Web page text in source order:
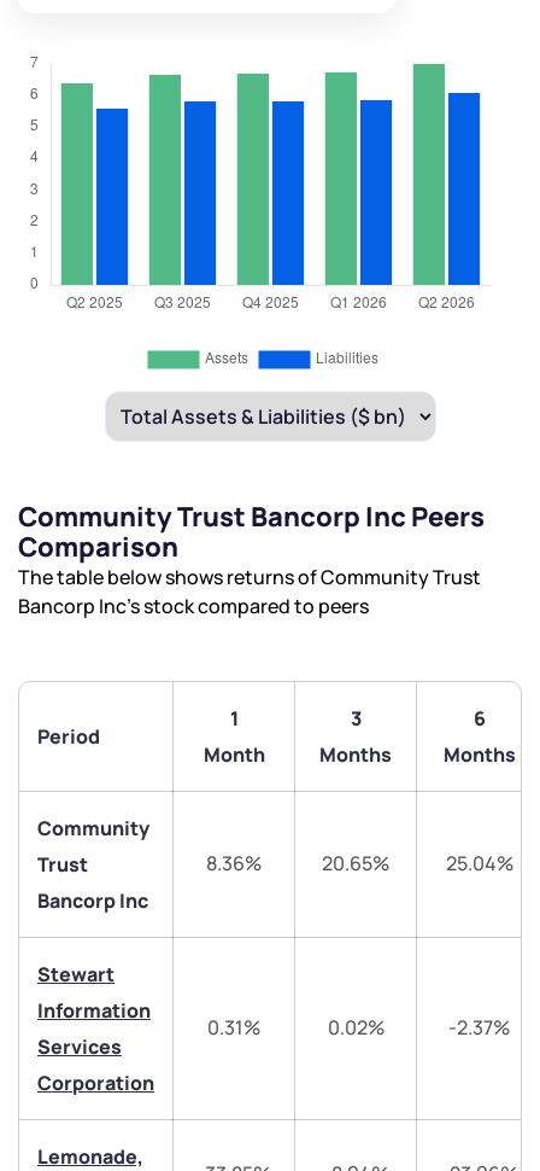
Community Trust Bancorp Inc Peers
Comparison
The table below shows returns of Community Trust
Bancorp Inc’s stock compared to peers
Period
1
Month
3
Months
6
Months
Community
Trust
Bancorp Inc
8.36% 20.65% 25.04%
Stewart
Information
Services
Corporation
0.31% 0.02% -2.37%
Lemonade,
We would love to hear from you
Have something nice or not so nice to say? Do you
have any questions? Reach out to us, we’d love to
start a dialogue with you.